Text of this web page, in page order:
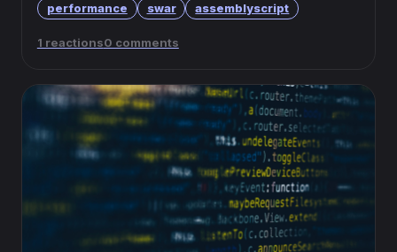
performance swar assemblyscript
1 reactions0 comments